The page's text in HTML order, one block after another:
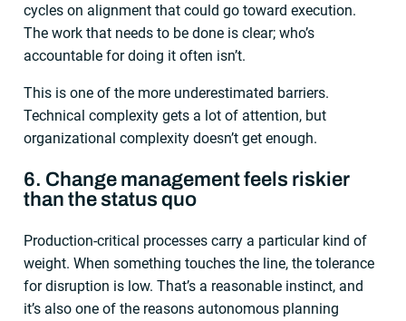
cycles on alignment that could go toward execution.
The work that needs to be done is clear; who’s
accountable for doing it often isn’t.
This is one of the more underestimated barriers.
Technical complexity gets a lot of attention, but
organizational complexity doesn’t get enough.
6. Change management feels riskier
than the status quo
Production-critical processes carry a particular kind of
weight. When something touches the line, the tolerance
for disruption is low. That’s a reasonable instinct, and
it’s also one of the reasons autonomous planning